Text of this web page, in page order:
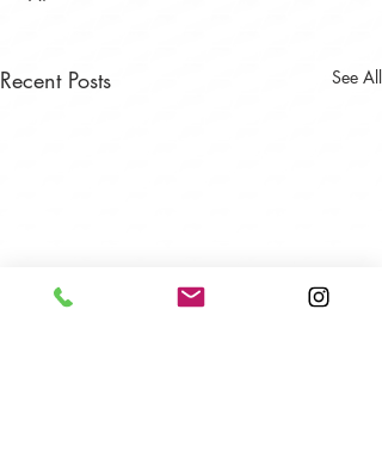
Recent Posts See All